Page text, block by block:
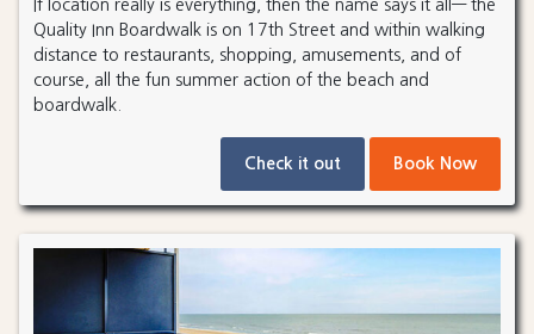
If location really is everything, then the name says it all— the
Quality Inn Boardwalk is on 17th Street and within walking
distance to restaurants, shopping, amusements, and of
course, all the fun summer action of the beach and
boardwalk.
Check it out Book Now